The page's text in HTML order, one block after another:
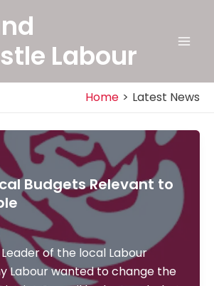
Labour
Home Latest News
Budgets Relevant to
Leader of the local Labour
Labour wanted to change the